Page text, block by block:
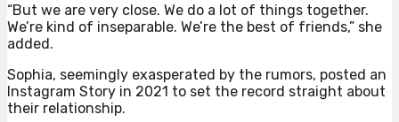
“But we are very close. We do a lot of things together.
We’re kind of inseparable. We’re the best of friends,” she
added.
Sophia, seemingly exasperated by the rumors, posted an
Instagram Story in 2021 to set the record straight about
their relationship.